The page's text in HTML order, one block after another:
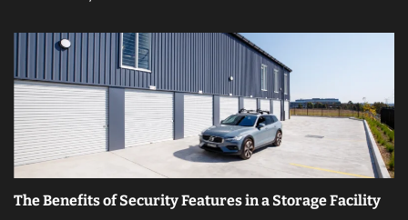
The Benefits of Security Features in a Storage Facility